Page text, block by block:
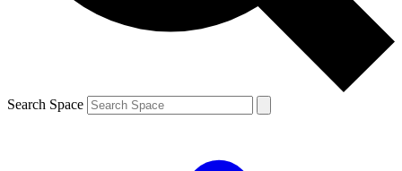
Search Space